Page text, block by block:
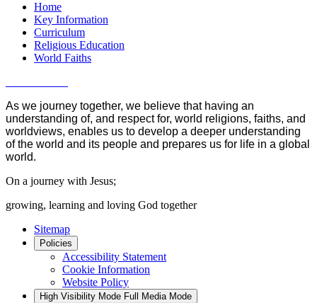
Home
Key Information
Curriculum
Religious Education
World Faiths
As we journey together, we believe that having an
understanding of, and respect for, world religions, faiths, and
worldviews, enables us to develop a deeper understanding
of the world and its people and prepares us for life in a global
world.
On a journey with Jesus;
growing, learning and loving God together
Sitemap
Policies
Accessibility Statement
Cookie Information
Website Policy
High Visibility Mode Full Media Mode